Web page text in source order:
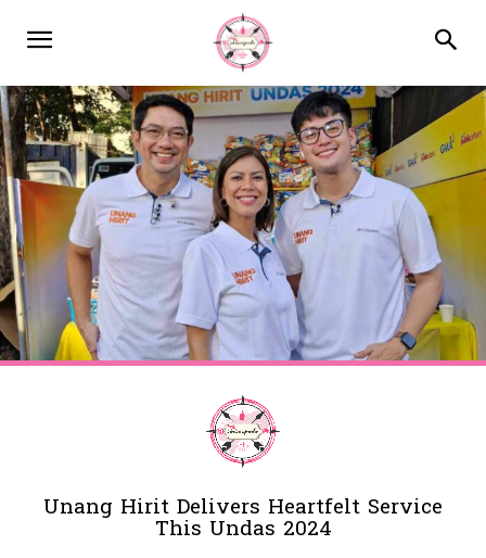
Unang Hirit Delivers Heartfelt Service
This Undas 2024